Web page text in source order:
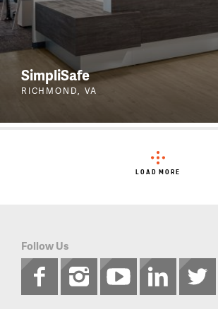
SimpliSafe
RICHMOND, VA
LOAD MORE
Follow Us